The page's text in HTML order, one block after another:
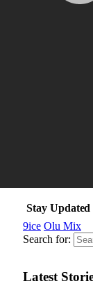
Stay
9ice Olu Mix
Search for:
Latest